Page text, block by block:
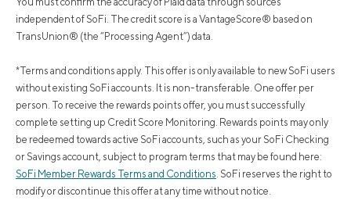
independent of SoFi. The credit score is a VantageScore® based on
TransUnion® (the “Processing Agent”) data.
*Terms and conditions apply. This offer is only available to new SoFi users
without existing SoFi accounts. It is non-transferable. One offer per
person. To receive the rewards points offer, you must successfully
complete setting up Credit Score Monitoring. Rewards points may only
be redeemed towards active SoFi accounts, such as your SoFi Checking
or Savings account, subject to program terms that may be found here:
SoFi Member Rewards Terms and Conditions. SoFi reserves the right to
modify or discontinue this offer at any time without notice.